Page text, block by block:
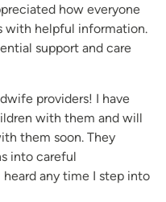
how everyone
with helpful information.
support and care
providers! I have
with them and will
them soon. They
into careful
any time I step into